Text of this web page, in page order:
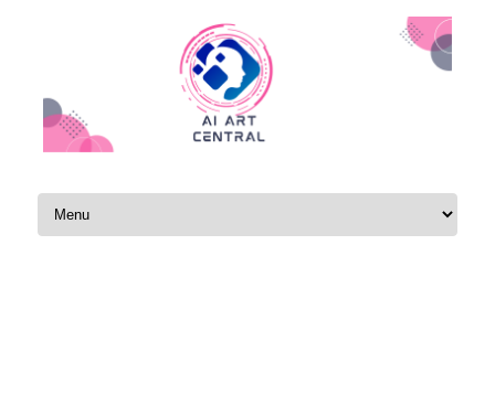
Skip to content